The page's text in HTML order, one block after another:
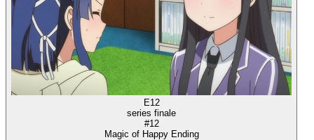
E12
series finale
#12
Magic of Happy Ending